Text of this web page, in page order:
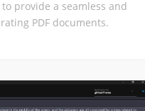
provide a seamless and
PDF documents.